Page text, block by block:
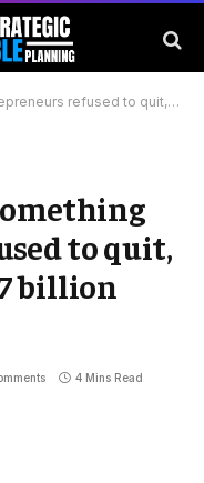
now run a $16.7 billion investment firm.
to quit,
billion
4 Mins Read